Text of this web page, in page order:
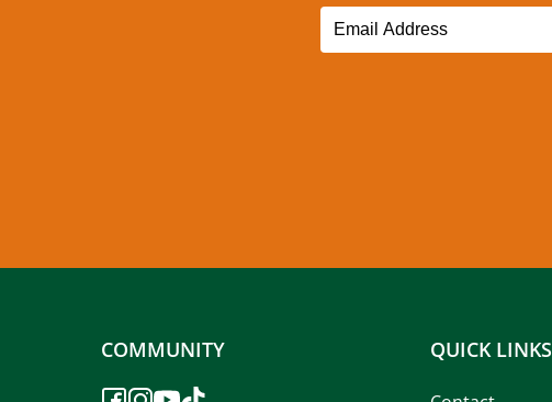
COMMUNITY QUICK LINKS